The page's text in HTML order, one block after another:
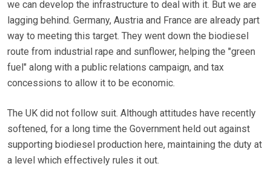
we can develop the infrastructure to deal with it. But we are
lagging behind. Germany, Austria and France are already part
way to meeting this target. They went down the biodiesel
route from industrial rape and sunflower, helping the "green
fuel" along with a public relations campaign, and tax
concessions to allow it to be economic.
The UK did not follow suit. Although attitudes have recently
softened, for a long time the Government held out against
supporting biodiesel production here, maintaining the duty at
a level which effectively rules it out.